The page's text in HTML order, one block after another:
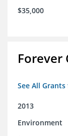
$35,000
Forever
See All
2013
Environment